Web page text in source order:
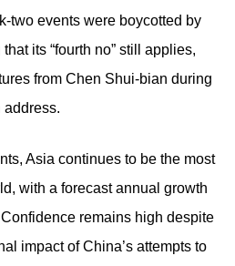
two events were boycotted by
its “fourth no” still applies,
from Chen Shui-bian during
address.
Asia continues to be the most
with a forecast annual growth
remains high despite
impact of China’s attempts to